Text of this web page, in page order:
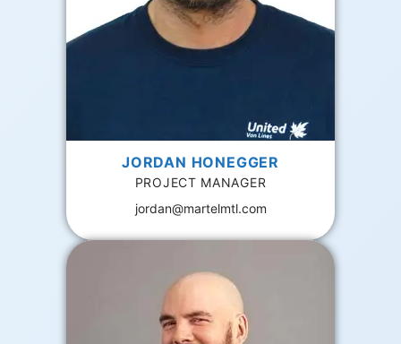
JORDAN HONEGGER
PROJECT MANAGER
jordan@martelmtl.com